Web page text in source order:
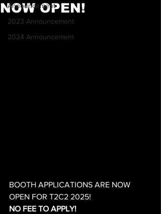
Announcement
2023 Announcement
2024 Announcement
NOW OPEN!
BOOTH APPLICATIONS ARE NOW
OPEN FOR T2C2 2025!
NO FEE TO APPLY!